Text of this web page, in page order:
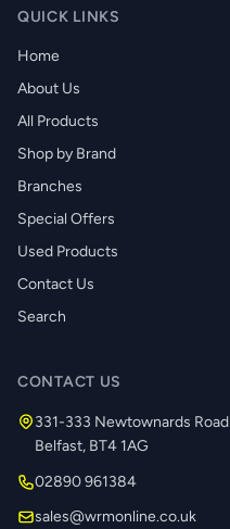
QUICK LINKS
Home
About Us
All Products
Shop by Brand
Branches
Special Offers
Used Products
Contact Us
Search
CONTACT US
331-333 Newtownards Road
Belfast, BT4 1AG
02890 961384
sales@wrmonline.co.uk